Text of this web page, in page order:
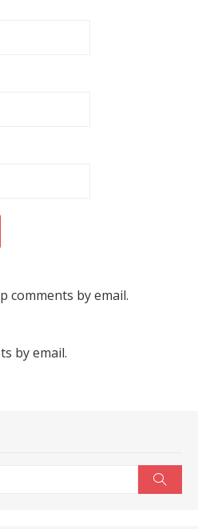
comments by email.
by email.